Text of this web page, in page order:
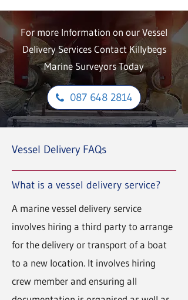
For more Information on our Vessel
Delivery Services Contact Killybegs
Marine Surveyors Today
087 648 2814
Vessel Delivery FAQs
What is a vessel delivery service?
A marine vessel delivery service
involves hiring a third party to arrange
for the delivery or transport of a boat
to a new location. It involves hiring
crew member and ensuring all